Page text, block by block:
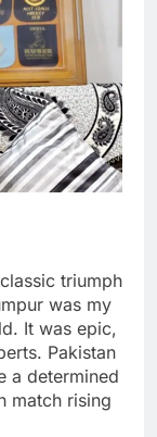
triumph
was my
It was epic,
Pakistan
a determined
match rising